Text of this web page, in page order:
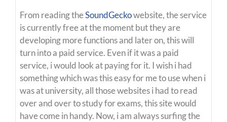
From reading theSoundGeckowebsite, the service
is currently free at the moment but they are
developing more functions and later on, this will
turn into a paid service. Even if it was a paid
service, i would look at paying for it. I wish i had
something which was this easy for me to use when i
was at university, all those websites i had to read
over and over to study for exams, this site would
have come in handy. Now, i am always surfing the